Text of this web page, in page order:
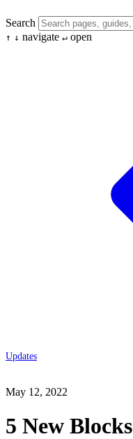
Search
↑ ↓ navigate ↵ open
Updates
May 12, 2022
5 New Blocks